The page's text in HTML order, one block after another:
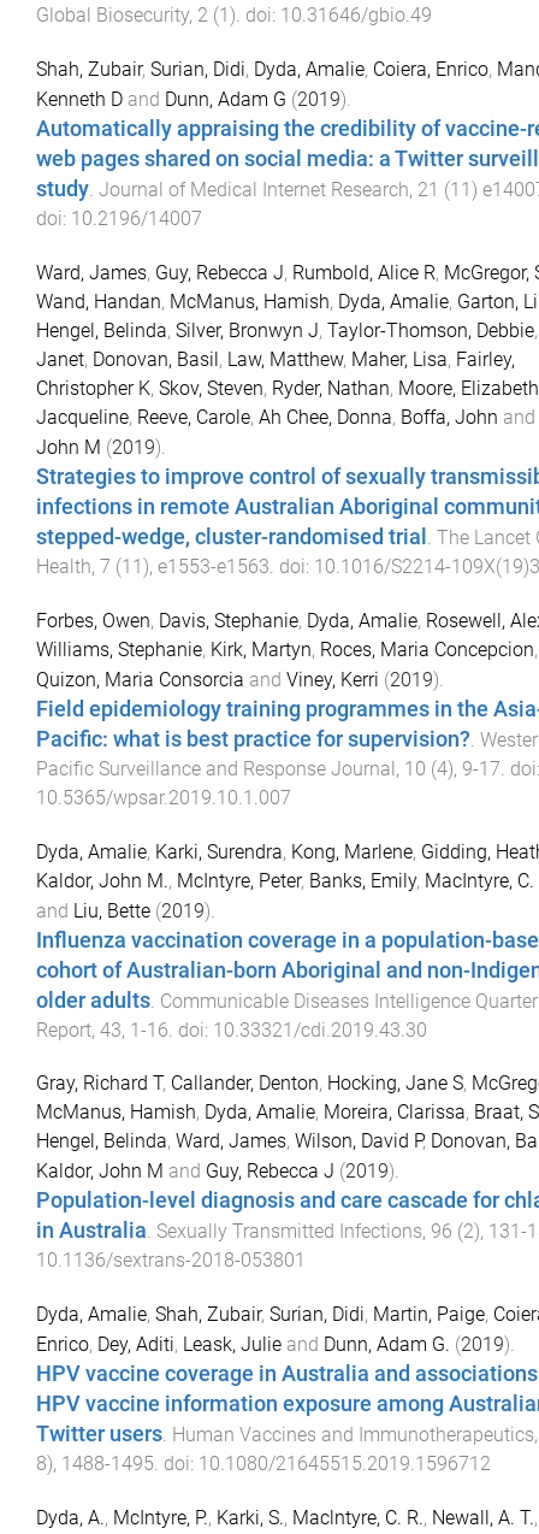
Global Biosecurity, 2 (1 ). doi: 10.31646/gbio.49
Shah, Zubair, Surian, Didi, Dyda, Amalie, Coiera, Enrico,
Kenneth D and Dunn, Adam G (2019).
Automatically appraising the credibility of vaccine-
web pages shared on social media: a Twitter
study. Journal of Medical Internet Research, 21 (11 )
doi: 10.2196/14007
Ward, James, Guy, Rebecca J, Rumbold, Alice R, McGregor,
Wand, Handan, McManus, Hamish, Dyda, Amalie, Garton,
Hengel, Belinda, Silver, Bronwyn J, Taylor-Thomson, Debbie
Janet, Donovan, Basil, Law, Matthew, Maher, Lisa, Fairley,
Christopher K, Skov, Steven, Ryder, Nathan, Moore, Elizabeth
Jacqueline, Reeve, Carole, Ah Chee, Donna, Boffa, John and
John M (2019).
Strategies to improve control of sexually
infections in remote Australian Aboriginal
stepped-wedge, cluster-randomised trial . The Lancet
Health, 7 (11), e1553-e1563. doi: 10.1016/S2214-
Forbes, Owen, Davis, Stephanie, Dyda, Amalie, Rosewell,
Williams, Stephanie, Kirk, Martyn, Roces, Maria Concepcion
Quizon, Maria Consorcia and Viney, Kerri (2019).
Field epidemiology training programmes in the
Pacific: what is best practice for supervision?.
Pacific Surveillance and Response Journal, 10 (4), 9-17. doi:
10.5365/wpsar.2019.10.1.007
Dyda, Amalie, Karki, Surendra, Kong, Marlene, Gidding,
Kaldor, John M., McIntyre, Peter, Banks, Emily, MacIntyre,
and Liu, Bette (2019).
Influenza vaccination coverage in a population-
cohort of Australian-born Aboriginal and non-
older adults Communicable Diseases Intelligence
Report, 43, 1-16 . doi: 10.33321/cdi.2019.43.30
Gray, Richard T, Callander, Denton, Hocking, Jane S,
McManus, Hamish, Dyda, Amalie, Moreira, Clarissa, Braat,
Hengel, Belinda, Ward, James, Wilson, David P, Donovan,
Kaldor, John M and Guy, Rebecca J (2019).
Population-level diagnosis and care cascade for
in Australia. Sexually Transmitted Infections, 96 (2), 131 -
10.1136/sextrans-2018-053801
Dyda, Amalie, Shah, Zubair, Surian, Didi, Martin, Paige,
Enrico, Dey, Aditi, Leask, Julie and Dunn, Adam G. (2019).
HPV vaccine coverage in Australia and
HPV vaccine information exposure among
Twitter users. Human Vaccines and Immunotherapeutics
8), 1488-1495. doi: 10.1080/21645515.2019.1596712
Dyda, A., McIntyre, P., Karki, S., Maclntyre, C. R., Newall, A. T.